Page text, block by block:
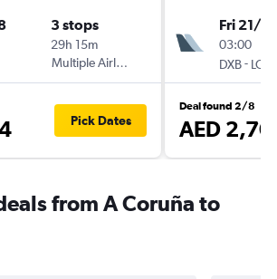
3 stops
29h 15m
Multiple Airlines
Pick Dates
Fri 21/8
03:00
DXB- LCG
Deal found 2/8
AED
from A Coruña to